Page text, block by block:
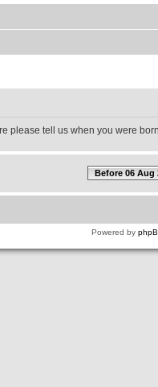
please tell us when you were
Before 06 Aug
Powered by